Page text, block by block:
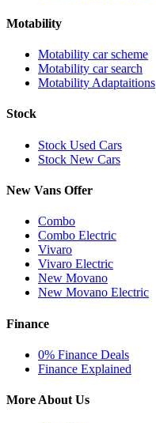
Motability
Motability car scheme
Motability car search
Motability Adaptaitions
Stock
Stock Used Cars
Stock New Cars
New Vans Offer
Combo
Combo Electric
Vivaro
Vivaro Electric
New Movano
New Movano Electric
Finance
0% Finance Deals
Finance Explained
More About Us